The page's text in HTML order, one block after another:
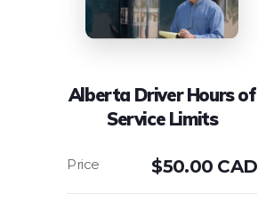
Alberta Driver Hours of
Service Limits
$50.00 CAD